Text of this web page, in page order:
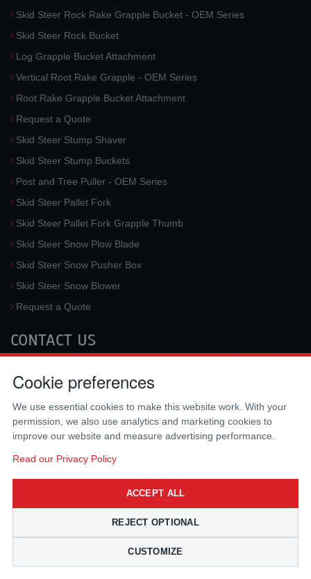
Skid Steer Rock Rake Grapple Bucket - OEM Series
Skid Steer Rock Bucket
Log Grapple Bucket Attachment
Vertical Root Rake Grapple - OEM Series
Root Rake Grapple Bucket Attachment
Request a Quote
Skid Steer Stump Shaver
Skid Steer Stump Buckets
Post and Tree Puller - OEM Series
Skid Steer Pallet Fork
Skid Steer Pallet Fork Grapple Thumb
Skid Steer Snow Plow Blade
Skid Steer Snow Pusher Box
Skid Steer Snow Blower
Request a Quote
CONTACT US
3733 University Blvd West #100
Fax:
(310) 212-5666
Cookie preferences
We use essential cookies to make this website work. With your
permission, we also use analytics and marketing cookies to
improve our website and measure advertising performance.
Read our Privacy Policy
ACCEPT ALL
REJECT OPTIONAL
CUSTOMIZE